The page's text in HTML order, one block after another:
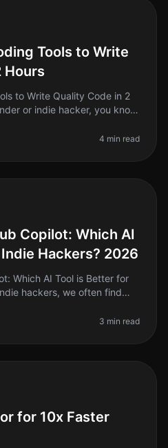
Tools to Write
Hours
to Write Quality Code in 2
or indie hacker, you know
4 min read
Copilot: Which AI
Hackers? 2026
Which AI Tool is Better for
hackers, we often find
3 min read
for 10x Faster